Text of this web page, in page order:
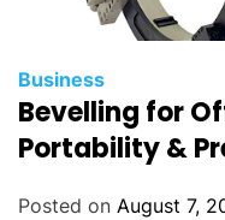
Business
Bevelling for
Portability &
Posted on August 7,